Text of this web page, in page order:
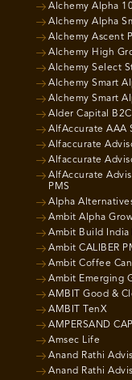
Alchemy Alpha
Alchemy Alpha
Alchemy Ascent
Alchemy High
Alchemy Select
Alchemy Smart
Alchemy Smart
Alder Capital
AlfAccurate AAA
Alfaccurate
Alfaccurate
AlfAccurate
PMS
Alpha
Ambit Alpha
Ambit Build India
Ambit CALIBER
Ambit Coffee
Ambit Emerging
AMBIT Good &
AMBIT TenX
AMPERSAND
Amsec Life
Anand Rathi
Anand Rathi